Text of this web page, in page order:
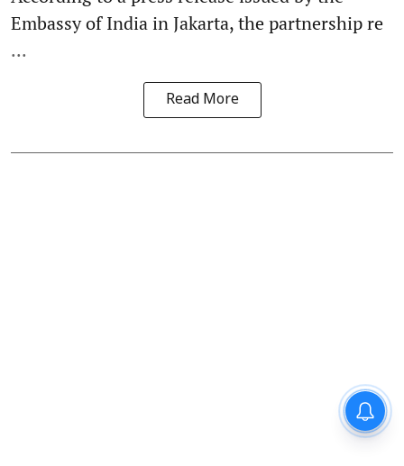
Embassy of India in Jakarta, the partnership re
...
Read More